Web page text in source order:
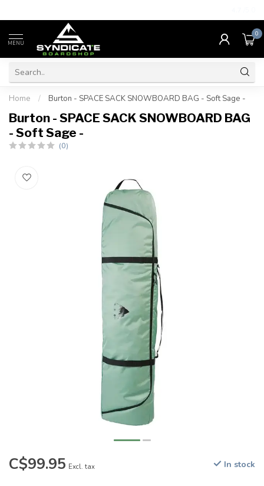
MENU
0
Home / Burton - SPACE SACK SNOWBOARD BAG - Soft Sage -
Burton - SPACE SACK SNOWBOARD BAG
- Soft Sage -
(0)
C$99.95 Excl. tax In stock